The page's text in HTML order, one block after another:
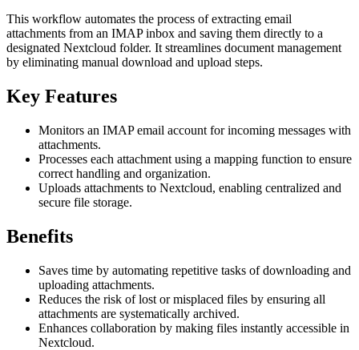
This workflow automates the process of extracting email
attachments from an IMAP inbox and saving them directly to a
designated Nextcloud folder. It streamlines document management
by eliminating manual download and upload steps.
Key Features
Monitors an IMAP email account for incoming messages with
attachments.
Processes each attachment using a mapping function to ensure
correct handling and organization.
Uploads attachments to Nextcloud, enabling centralized and
secure file storage.
Benefits
Saves time by automating repetitive tasks of downloading and
uploading attachments.
Reduces the risk of lost or misplaced files by ensuring all
attachments are systematically archived.
Enhances collaboration by making files instantly accessible in
Nextcloud.